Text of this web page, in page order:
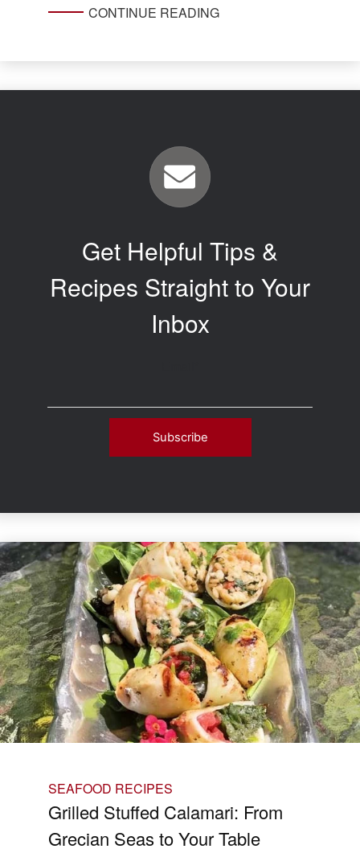
CONTINUE READING
Get Helpful Tips &
Recipes Straight to Your
Inbox
SEAFOOD RECIPES
Grilled Stuffed Calamari: From
Grecian Seas to Your Table